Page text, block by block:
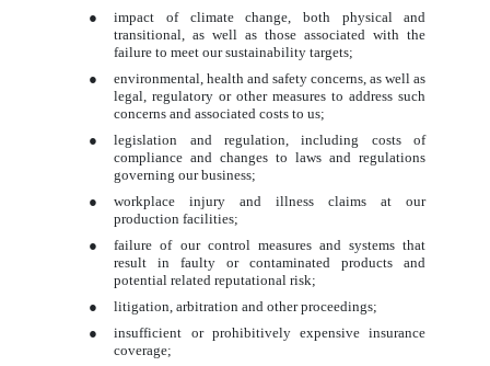
●
impact of climate change, both physical and
transitional, as well as those associated with the
failure to meet our sustainability targets;
●
environmental, health and safety concerns, as well as
legal, regulatory or other measures to address such
concerns and associated costs to us;
●
legislation and regulation, including costs of
compliance and changes to laws and regulations
governing our business;
●
workplace injury and illness claims at our
production facilities;
●
failure of our control measures and systems that
result in faulty or contaminated products and
potential related reputational risk;
●
litigation, arbitration and other proceedings;
●
insufficient or prohibitively expensive insurance
coverage;